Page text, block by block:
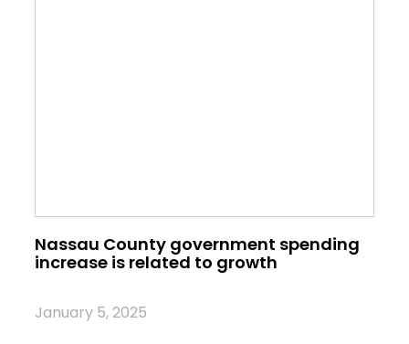
Nassau County government spending
increase is related to growth
January 5, 2025